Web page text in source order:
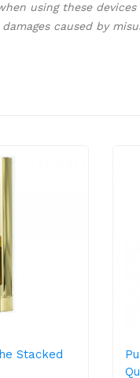
using these
caused by
Stacked